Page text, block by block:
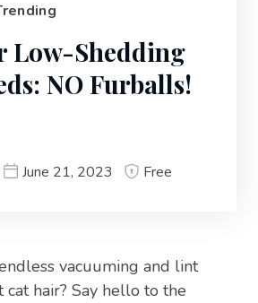
Low-Shedding
NO Furballs!
June 21, 2023 Free
vacuuming and lint
hair? Say hello to the